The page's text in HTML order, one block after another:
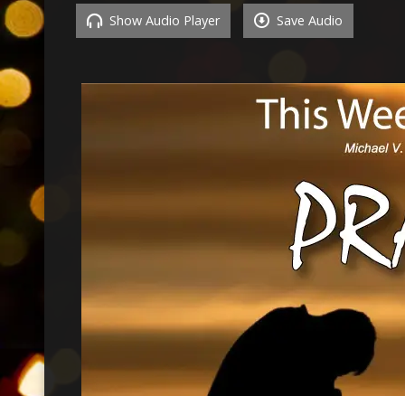
Show Audio Player Save Audio